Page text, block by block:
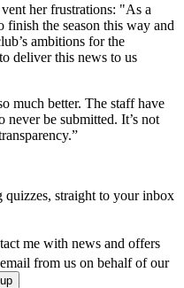
her frustrations: "As a
finish the season this way and
ambitions for the
deliver this news to us
much better. The staff have
be submitted. It’s not
quizzes, straight to your inbox
me with news and offers
from us on behalf of our